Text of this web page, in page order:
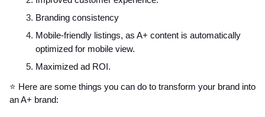
Branding consistency
Mobile-friendly listings, as A+ content is automatically
optimized for mobile view.
Maximized ad ROI.
⭐ Here are some things you can do to transform your brand into
an A+ brand: